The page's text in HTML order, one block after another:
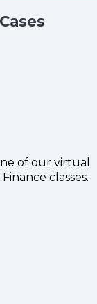
of our virtual
classes.